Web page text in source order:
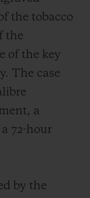
the tobacco
the
of the key
The case
a
72-hour
by the